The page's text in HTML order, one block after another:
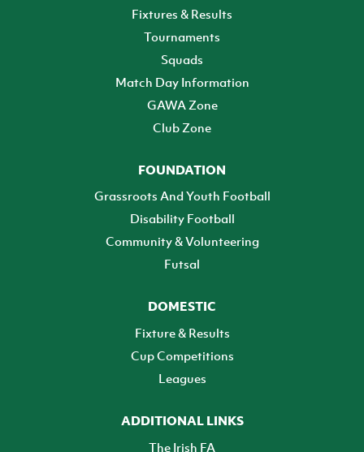
Fixtures & Results
Tournaments
Squads
Match Day Information
GAWA Zone
Club Zone
FOUNDATION
Grassroots And Youth Football
Disability Football
Community & Volunteering
Futsal
DOMESTIC
Fixture & Results
Cup Competitions
Leagues
ADDITIONAL LINKS
The Irish FA